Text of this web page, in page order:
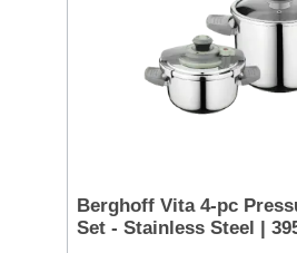
Berghoff Vita 4-pc
Set - Stainless Steel |